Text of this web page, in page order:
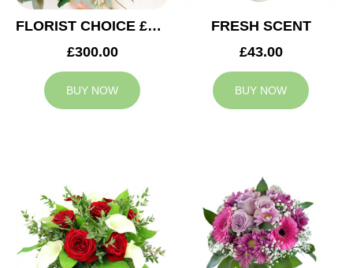
FLORIST CHOICE £300
£300.00
BUY NOW
FRESH SCENT
£43.00
BUY NOW